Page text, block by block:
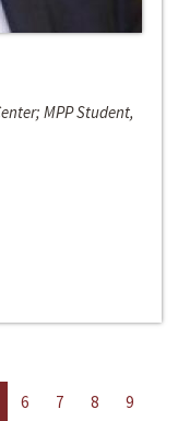
MPP Student,
6 7 8
9